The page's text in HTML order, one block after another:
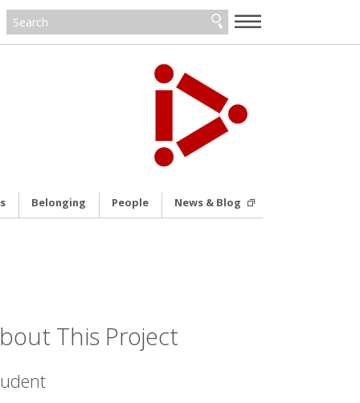
—
—
—
Belonging People News & Blog
This Project